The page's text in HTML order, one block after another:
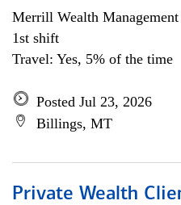
Merrill Wealth Management
1st shift
Travel: Yes, 5% of the time
Posted Jul 23, 2026
Billings, MT
Private Wealth